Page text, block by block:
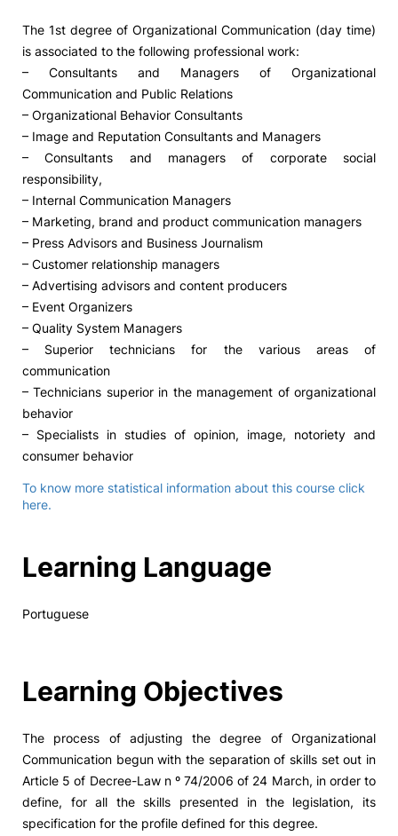
The 1st degree of Organizational Communication (day time)
is associated to the following professional work:
– Consultants and Managers of Organizational
Communication and Public Relations
– Organizational Behavior Consultants
– Image and Reputation Consultants and Managers
– Consultants and managers of corporate social
responsibility,
– Internal Communication Managers
– Marketing, brand and product communication managers
– Press Advisors and Business Journalism
– Customer relationship managers
– Advertising advisors and content producers
– Event Organizers
– Quality System Managers
– Superior technicians for the various areas of
communication
– Technicians superior in the management of organizational
behavior
– Specialists in studies of opinion, image, notoriety and
consumer behavior
To know more statistical information about this course click
here.
Learning Language
Portuguese
Learning Objectives
The process of adjusting the degree of Organizational
Communication begun with the separation of skills set out in
Article 5 of Decree-Law n º 74/2006 of 24 March, in order to
define, for all the skills presented in the legislation, its
specification for the profile defined for this degree.